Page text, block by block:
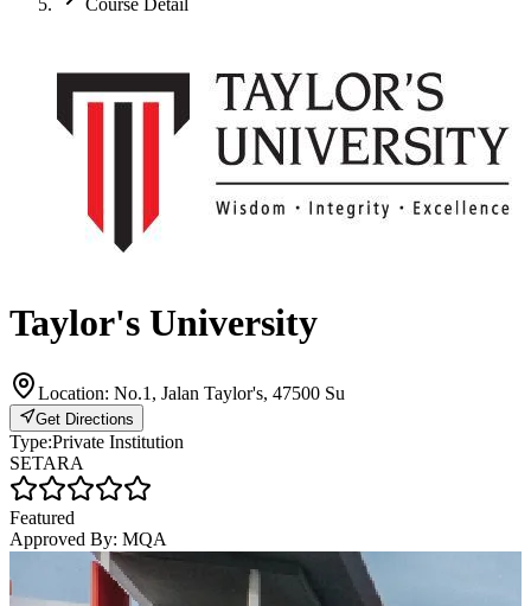
Course Detail
Taylor's University
Location: No.1, Jalan Taylor's, 47500 Su
Get Directions
Type:Private Institution
SETARA
Featured
Approved By: MQA